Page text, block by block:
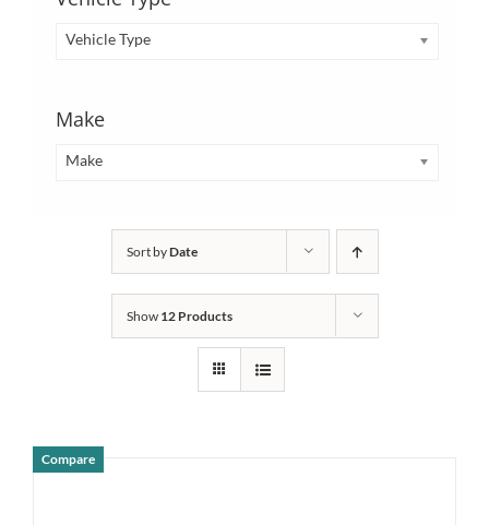
Vehicle Type
Make
Make
Sort byDate
Show 12 Products
Compare